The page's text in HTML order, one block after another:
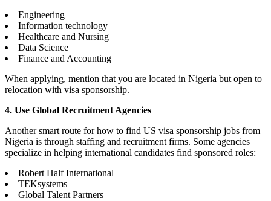
Engineering
Information technology
Healthcare and Nursing
Data Science
Finance and Accounting
When applying, mention that you are located in Nigeria but open to
relocation with visa sponsorship.
4. Use Global Recruitment Agencies
Another smart route for how to find US visa sponsorship jobs from
Nigeria is through staffing and recruitment firms. Some agencies
specialize in helping international candidates find sponsored roles:
Robert Half International
TEKsystems
Global Talent Partners